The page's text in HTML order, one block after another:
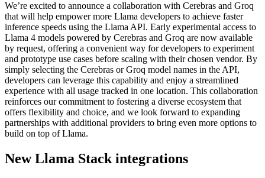
We’re excited to announce a collaboration with Cerebras and Groq
that will help empower more Llama developers to achieve faster
inference speeds using the Llama API. Early experimental access to
Llama 4 models powered by Cerebras and Groq are now available
by request, offering a convenient way for developers to experiment
and prototype use cases before scaling with their chosen vendor. By
simply selecting the Cerebras or Groq model names in the API,
developers can leverage this capability and enjoy a streamlined
experience with all usage tracked in one location. This collaboration
reinforces our commitment to fostering a diverse ecosystem that
offers flexibility and choice, and we look forward to expanding
partnerships with additional providers to bring even more options to
build on top of Llama.
New Llama Stack integrations